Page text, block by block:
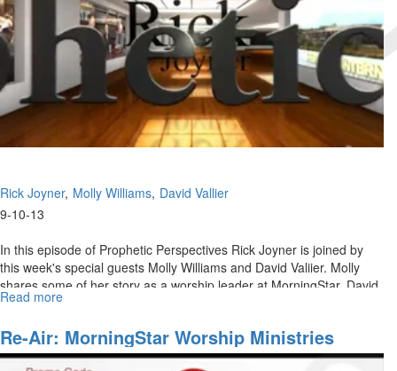
Rick Joyner Molly Williams David Vallier
9-10-13
In this episode of Prophetic Perspectives Rick Joyner is joined by
this week's special guests Molly Williams and David Valiier. Molly
shares some of her story as a worship leader at MorningStar. David
Vallier also joins Rick Joyner in a discussion about his path to
Read more
Ministries
Worship
Re-Air: MorningStar Worship Ministries